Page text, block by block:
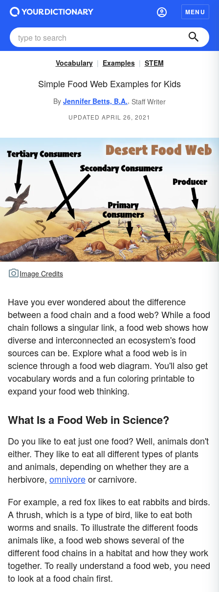
MENU
Vocabulary Examples STEM
Simple Food Web Examples for Kids
By Jennifer Betts, B.A., Staff Writer
UPDATED APRIL 26, 2021
Image Credits
Have you ever wondered about the difference
between a food chain and a food web? While a food
chain follows a singular link, a food web shows how
diverse and interconnected an ecosystem's food
sources can be. Explore what a food web is in
science through a food web diagram. You'll also get
vocabulary words and a fun coloring printable to
expand your food web thinking.
What Is a Food Web in Science?
Do you like to eat just one food? Well, animals don't
either. They like to eat all different types of plants
and animals, depending on whether they are a
herbivore, omnivoreor carnivore.
For example, a red fox likes to eat rabbits and birds.
A thrush, which is a type of bird, like to eat both
worms and snails. To illustrate the different foods
animals like, a food web shows several of the
different food chains in a habitat and how they work
together. To really understand a food web, you need
to look at a food chain first.